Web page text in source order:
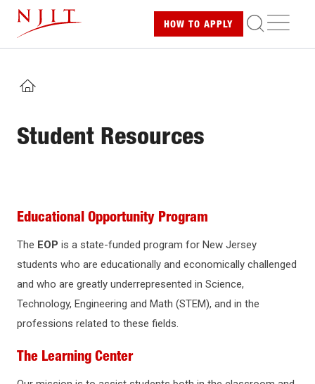
main
HOW TO APPLY
HOME
Student Resources
Educational Opportunity Program
The EOP is a state-funded program for New Jersey
students who are educationally and economically challenged
and who are greatly underrepresented in Science,
Technology, Engineering and Math (STEM), and in the
professions related to these fields.
The Learning Center